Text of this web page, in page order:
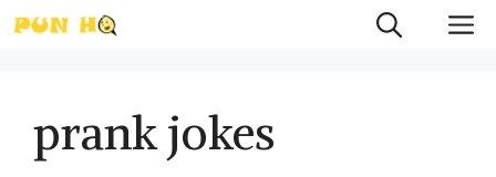
Skip
to
prank jokes